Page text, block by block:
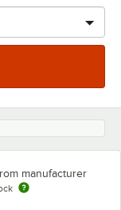
manufacturer